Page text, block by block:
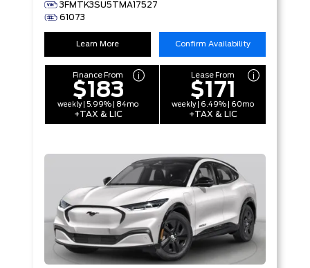
3FMTK3SU5TMA17527
61073
Learn More Confirm Availability
Finance From
$183
weekly | 5.99% | 84mo
+TAX & LIC
Lease From
$171
weekly | 6.49% | 60mo
+TAX & LIC